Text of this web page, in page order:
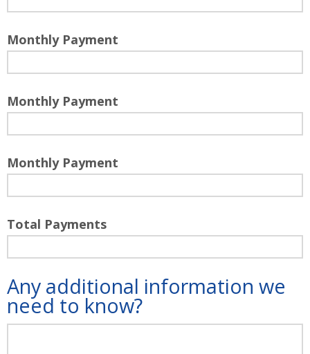
Monthly Payment
Monthly Payment
Monthly Payment
Total Payments
Any additional information we
need to know?